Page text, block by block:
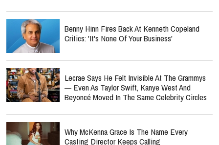
Benny Hinn Fires Back At Kenneth Copeland
Critics: 'It's None Of Your Business'
Lecrae Says He Felt Invisible At The Grammys
— Even As Taylor Swift, Kanye West And
Beyoncé Moved In The Same Celebrity Circles
Why McKenna Grace Is The Name Every
Casting Director Keeps Calling